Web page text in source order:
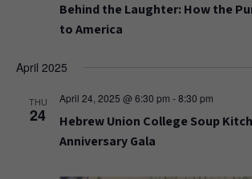
Behind the Laughter: How the
to America
April 2025
THU
24
April 24, 2025 @ 6:30 pm -8:30 pm
Hebrew Union College Soup
Anniversary Gala